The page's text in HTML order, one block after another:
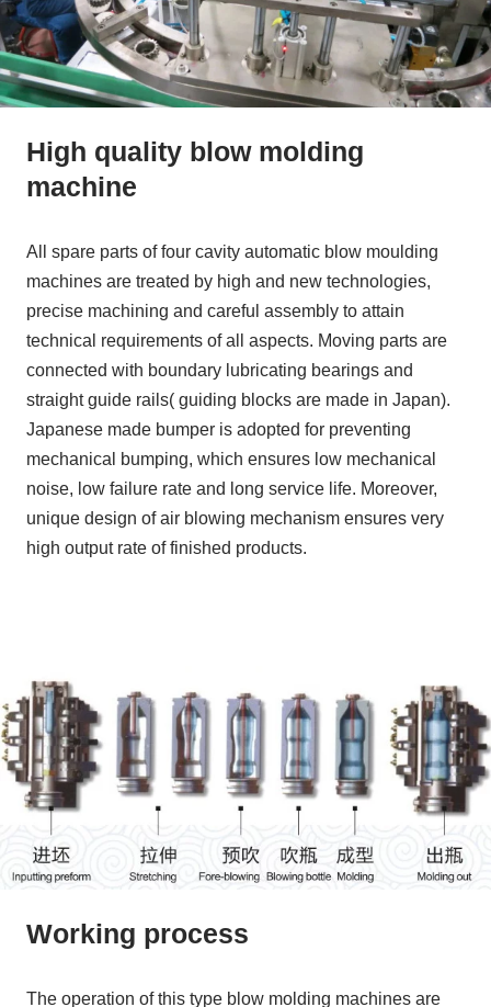
High quality blow molding
machine
All spare parts of four cavity automatic blow moulding
machines are treated by high and new technologies,
precise machining and careful assembly to attain
technical requirements of all aspects. Moving parts are
connected with boundary lubricating bearings and
straight guide rails( guiding blocks are made in Japan).
Japanese made bumper is adopted for preventing
mechanical bumping, which ensures low mechanical
noise, low failure rate and long service life. Moreover,
unique design of air blowing mechanism ensures very
high output rate of finished products.
Working process
The operation of this type blow molding machines are